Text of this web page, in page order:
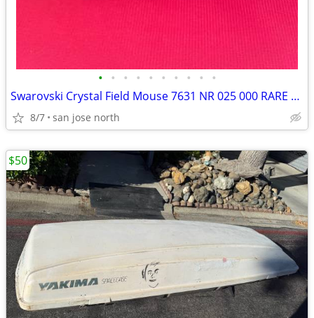
• • • • • • • • • •
Swarovski Crystal Field Mouse 7631 NR 025 000 RARE RETIRED COLLECTIBLE
8/7 san jose north
$50